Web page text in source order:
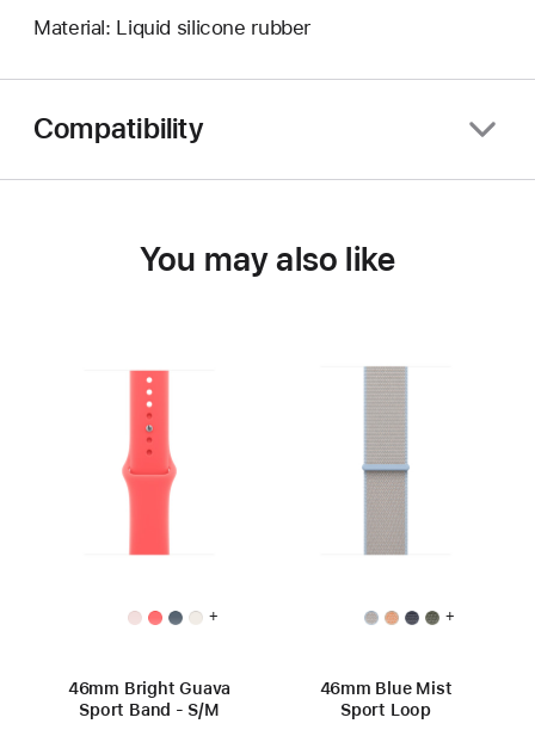
Material: Liquid silicone rubber
Compatibility
You may also like
+
46mm Bright Guava
Sport Band - S/M
+
46mm Blue Mist
Sport Loop